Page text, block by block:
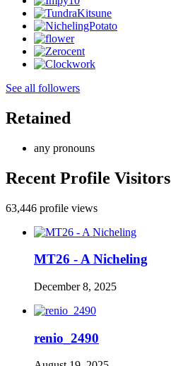
See all followers
Retained
any pronouns
Recent Profile Visitors
63,446 profile views
MT26 - A Nicheling
December 8, 2025
renio_2490